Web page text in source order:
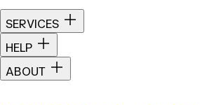
SERVICES
HELP
ABOUT